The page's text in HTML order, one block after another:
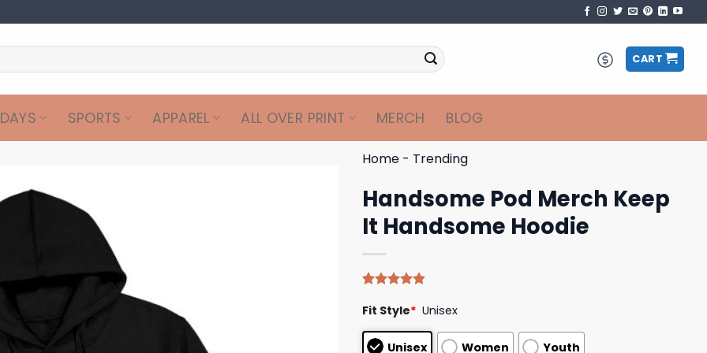
CART
SPORTS APPAREL ALL OVER PRINT MERCH BLOG
Home - Trending
Handsome Pod Merch Keep
It Handsome Hoodie
out of 5
based on
customer
ratings
Fit Style* Unisex
Unisex Women Youth